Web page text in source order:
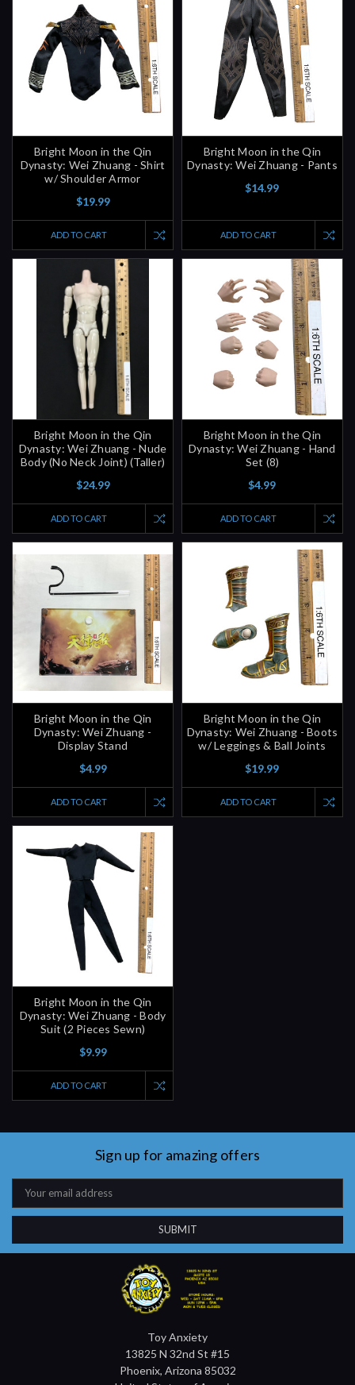
Bright Moon in the Qin
Dynasty: Wei Zhuang - Shirt
w/ Shoulder Armor
$19.99
ADD TO CART
Bright Moon in the Qin
Dynasty: Wei Zhuang - Pants
$14.99
ADD TO CART
Bright Moon in the Qin
Dynasty: Wei Zhuang - Nude
Body (No Neck Joint) (Taller)
$24.99
ADD TO CART
Bright Moon in the Qin
Dynasty: Wei Zhuang - Hand
Set (8)
$4.99
ADD TO CART
Bright Moon in the Qin
Dynasty: Wei Zhuang -
Display Stand
$4.99
ADD TO CART
Bright Moon in the Qin
Dynasty: Wei Zhuang - Boots
w/ Leggings & Ball Joints
$19.99
ADD TO CART
Bright Moon in the Qin
Dynasty: Wei Zhuang - Body
Suit (2 Pieces Sewn)
$9.99
ADD TO CART
Sign up for amazing offers
Email
Address
Toy Anxiety
13825 N 32nd St #15
Phoenix, Arizona 85032